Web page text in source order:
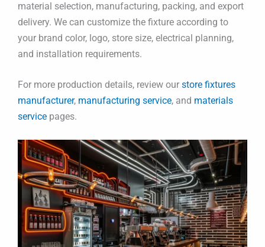
material selection, manufacturing, packing, and export
delivery. We can customize the fixture according to
your brand color, logo, store size, electrical planning,
and installation requirements.
For more production details, review our store fixtures
manufacturer, manufacturing service, and materials
service pages.